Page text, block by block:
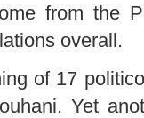
from the
overall.
of 17
Yet